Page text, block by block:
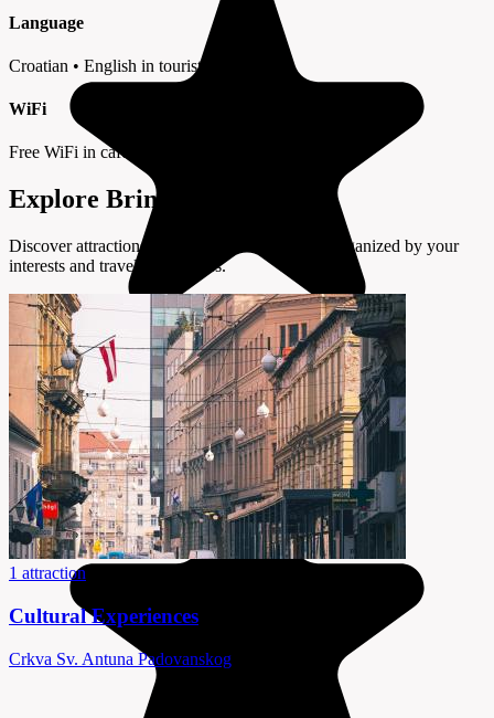
Language
Croatian • English in tourist areas
WiFi
Free WiFi in cafes and hotels
Explore Brinje by Interest
Discover attractions and experiences in Brinje organized by your
interests and travel preferences.
1 attraction
Cultural Experiences
Crkva Sv. Antuna Padovanskog